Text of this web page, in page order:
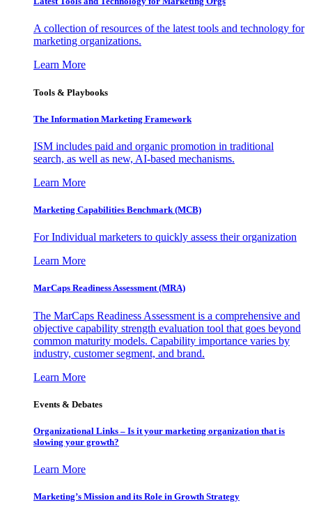
A collection of resources of the latest tools and technology for
marketing organizations.
Learn More
Tools & Playbooks
The Information Marketing Framework
ISM includes paid and organic promotion in traditional
search, as well as new, AI-based mechanisms.
Learn More
Marketing Capabilities Benchmark (MCB)
For Individual marketers to quickly assess their organization
Learn More
MarCaps Readiness Assessment (MRA)
The MarCaps Readiness Assessment is a comprehensive and
objective capability strength evaluation tool that goes beyond
common maturity models. Capability importance varies by
industry, customer segment, and brand.
Learn More
Events & Debates
Organizational Links – Is it your marketing organization that is
slowing your growth?
Learn More
Marketing’s Mission and its Role in Growth Strategy